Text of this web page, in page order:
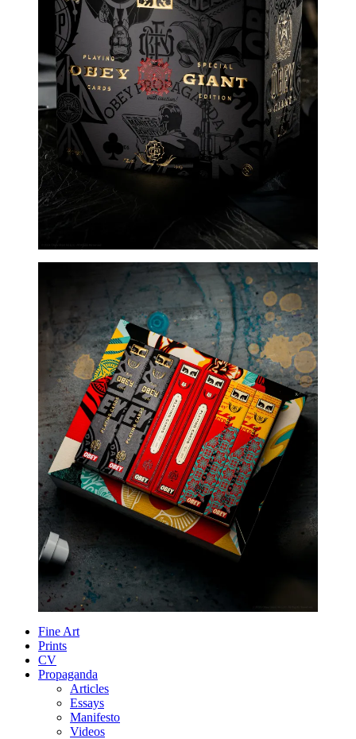
Fine Art
Prints
CV
Propaganda
Articles
Essays
Manifesto
Videos